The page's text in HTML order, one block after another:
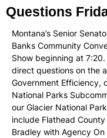
Questions
Montana’s Senior
Banks Community
Show beginning at
direct questions on the
Government Efficiency,
National Parks
our Glacier National
include Flathead
Bradley with Agency